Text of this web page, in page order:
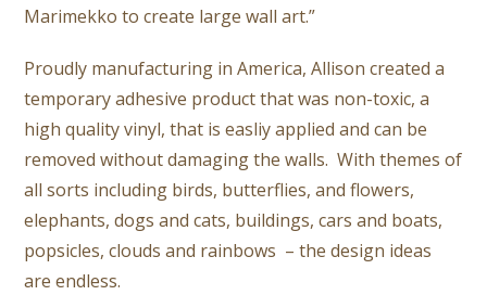
Marimekko to create large wall art.”
Proudly manufacturing in America, Allison created a
temporary adhesive product that was non-toxic, a
high quality vinyl, that is easliy applied and can be
removed without damaging the walls. With themes of
all sorts including birds, butterflies, and flowers,
elephants, dogs and cats, buildings, cars and boats,
popsicles, clouds and rainbows – the design ideas
are endless.